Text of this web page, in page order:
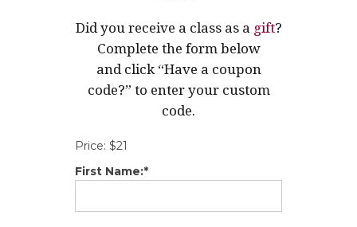
Did you receive a class as a gift?
Complete the form below
and click “Have a coupon
code?” to enter your custom
code.
Price: $21
First Name:*